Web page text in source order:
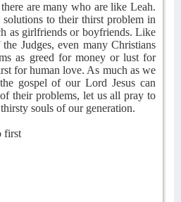
are many who are like Leah.
to their thirst problem in
as girlfriends or boyfriends. Like
Judges, even many Christians
as greed for money or lust for
for human love. As much as we
gospel of our Lord Jesus can
their problems, let us all pray to
souls of our generation.
first